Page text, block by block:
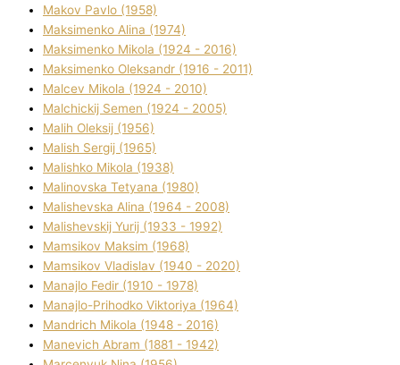
Makov Pavlo (1958)
Maksimenko Alіna (1974)
Maksimenko Mikola (1924 - 2016)
Maksimenko Oleksandr (1916 - 2011)
Malcev Mikola (1924 - 2010)
Malchickij Semen (1924 - 2005)
Malih Oleksіj (1956)
Malish Sergіj (1965)
Malishko Mikola (1938)
Malіnovska Tetyana (1980)
Malіshevska Alіna (1964 - 2008)
Malіshevskij Yurіj (1933 - 1992)
Mamsіkov Maksim (1968)
Mamsіkov Vladislav (1940 - 2020)
Manajlo Fedіr (1910 - 1978)
Manajlo-Prihodko Vіktorіya (1964)
Mandrich Mikola (1948 - 2016)
Manevich Abram (1881 - 1942)